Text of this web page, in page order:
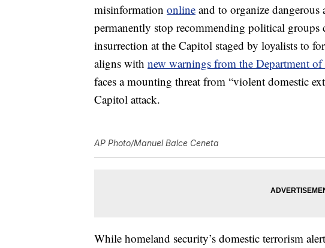
misinformation online and to organize dangerous
permanently stop recommending political groups
insurrection at the Capitol staged by loyalists to
aligns with new warnings from the Department
faces a mounting threat from “violent domestic
Capitol attack.
AP Photo/Manuel Balce Ceneta
While homeland security’s domestic terrorism